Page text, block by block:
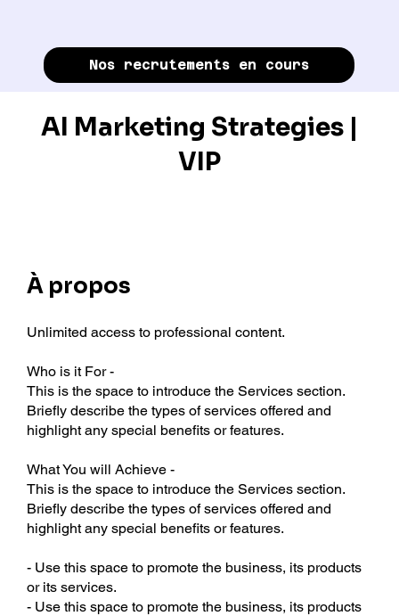
Nos recrutements en cours
AI Marketing Strategies |
VIP
À propos
Unlimited access to professional content.
Who is it For -
This is the space to introduce the Services section.
Briefly describe the types of services offered and
highlight any special benefits or features.
What You will Achieve -
This is the space to introduce the Services section.
Briefly describe the types of services offered and
highlight any special benefits or features.
- Use this space to promote the business, its products
or its services.
- Use this space to promote the business, its products